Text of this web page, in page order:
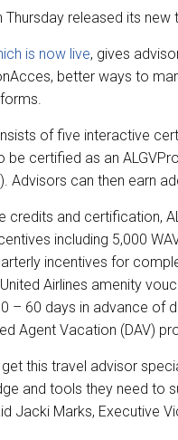
k
I
n
i
l
Thursday released its
is now live, gives
better ways to
of five interactive
be certified as an
Advisors can then earn
credits and certification,
including 5,000
incentives for
Airlines amenity
– 60 days in advance of
Agent Vacation (DAV)
get this travel advisor
and tools they need to
Jacki Marks, Executive